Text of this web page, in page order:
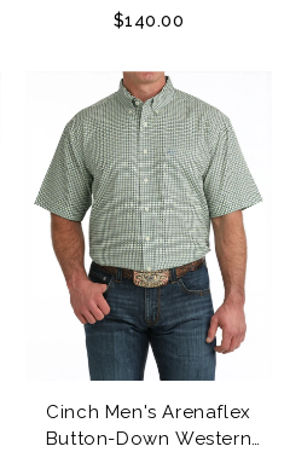
$140.00
Cinch Men's Arenaflex
Button-Down Western